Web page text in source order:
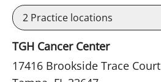
2 Practice locations
TGH Cancer Center
17416 Brookside Trace Court